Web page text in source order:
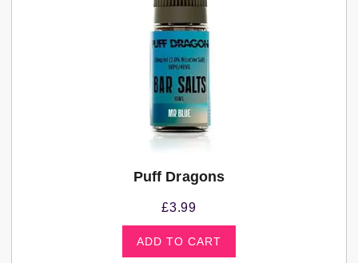
Puff Dragons
£3.99
ADD TO CART